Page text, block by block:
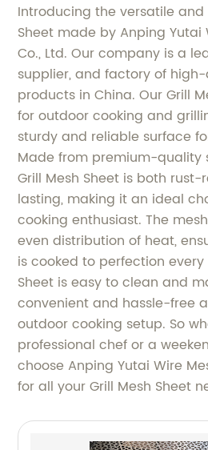
Introducing the versatile and
Sheet made by Anping Yutai
Co., Ltd. Our company is a
supplier, and factory of
products in China. Our Grill
for outdoor cooking and
sturdy and reliable surface
Made from premium-quality
Grill Mesh Sheet is both
lasting, making it an ideal
cooking enthusiast. The
even distribution of heat,
is cooked to perfection every
Sheet is easy to clean and
convenient and hassle-free
outdoor cooking setup. So
professional chef or a
choose Anping Yutai Wire
for all your Grill Mesh Sheet